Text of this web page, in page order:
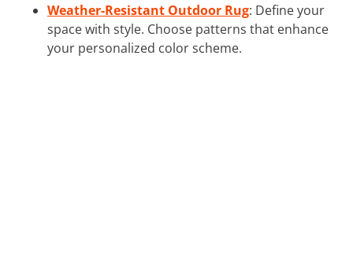
Weather-Resistant Outdoor Rug: Define your
space with style. Choose patterns that enhance
your personalized color scheme.